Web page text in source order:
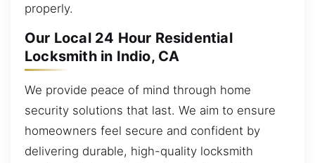
properly.
Our Local 24 Hour Residential
Locksmith in Indio, CA
We provide peace of mind through home
security solutions that last. We aim to ensure
homeowners feel secure and confident by
delivering durable, high-quality locksmith